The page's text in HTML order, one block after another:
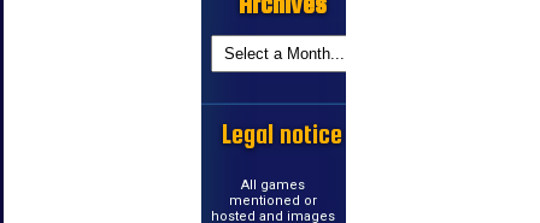
Legal notice
All games
mentioned or
hosted and images